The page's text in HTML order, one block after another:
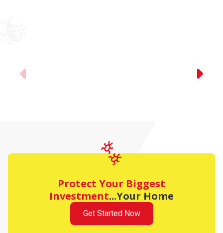
Protect Your Biggest
Investment...Your Home
Get Started Now